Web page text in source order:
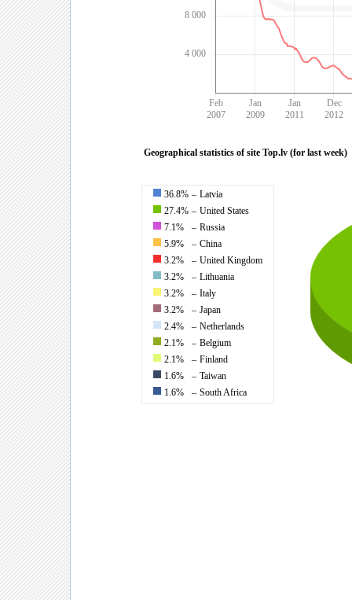
8 000
4 000
Feb
2007
Jan
2009
Jan
2011
Dec
2012
Geographical statistics of site Top.lv (for last week)
36.8% – Latvia
27.4% – United States
7.1%
– Russia
5.9%
– China
3.2%
– United Kingdom
3.2%
– Lithuania
3.2%
– Italy
3.2%
– Japan
2.4%
– Netherlands
2.1%
– Belgium
2.1%
– Finland
1.6%
– Taiwan
1.6%
– South Africa